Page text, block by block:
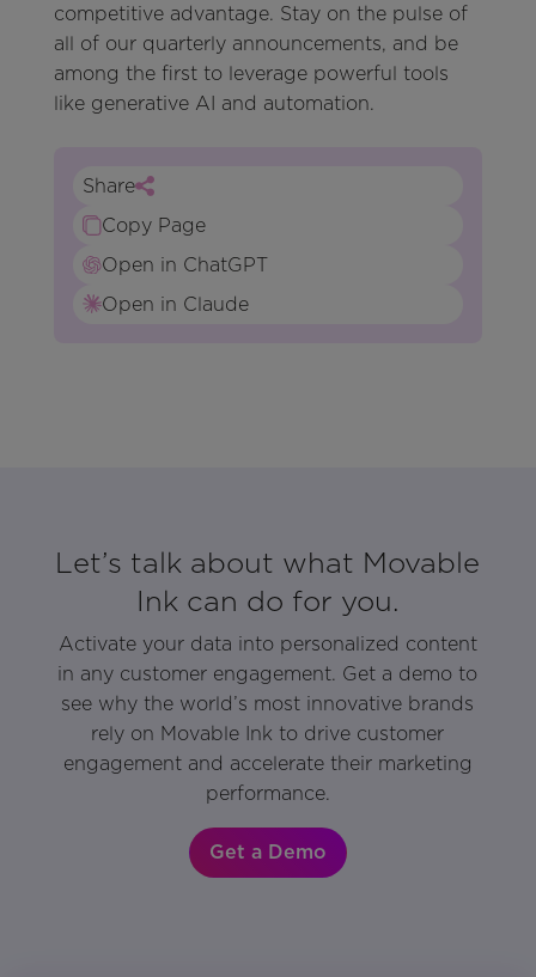
competitive advantage. Stay on the pulse of
all of our quarterly announcements, and be
among the first to leverage powerful tools
like generative AI and automation.
Share
Copy Page
Open in ChatGPT
Open in Claude
Let’s talk about what Movable
Ink can do for you.
Activate your data into personalized content
in any customer engagement. Get a demo to
see why the world’s most innovative brands
rely on Movable Ink to drive customer
engagement and accelerate their marketing
performance.
Get a Demo